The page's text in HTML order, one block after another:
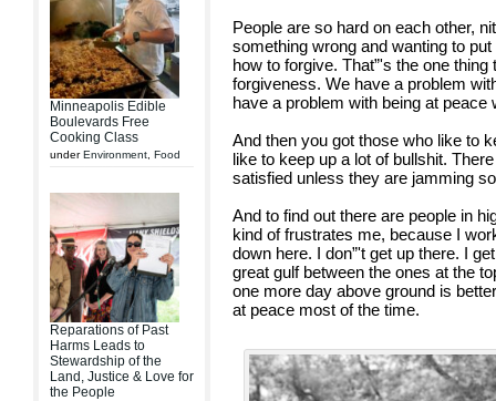
Minneapolis Edible
Boulevards Free
Cooking Class
underEnvironment Food
Reparations of Past
Harms Leads to
Stewardship of the
Land, Justice & Love for
the People
People are so hard on each other,
something wrong and wanting to
how to forgive. That”'s the one
forgiveness. We have a problem
have a problem with being at peace
And then you got those who like to
like to keep up a lot of bullshit.
satisfied unless they are jamming
And to find out there are people in
kind of frustrates me, because I
down here. I don”'t get up there. I
great gulf between the ones at the
one more day above ground is
at peace most of the time.